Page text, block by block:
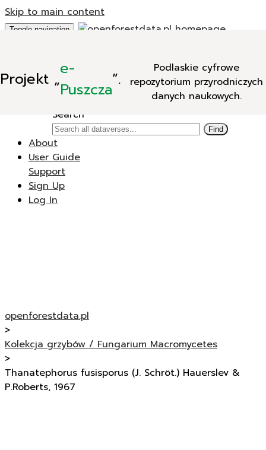
Skip to main content
Projekt „e-
Puszcza”.
Podlaskie cyfrowe
repozytorium przyrodniczych
danych naukowych.
Toggle navigation
New Dataverse
New Dataset
Search
Find
About
User Guide
Support
Sign Up
Log In
openforestdata.pl
>
Kolekcja grzybów / Fungarium Macromycetes
>
Thanatephorus fusisporus (J. Schröt.) Hauerslev &
P.Roberts, 1967